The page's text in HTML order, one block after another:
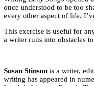
once understood to be too
every other aspect of life.
This exercise is useful for
a writer runs into obstacles
Susan Stinson is a writer,
writing has appeared in